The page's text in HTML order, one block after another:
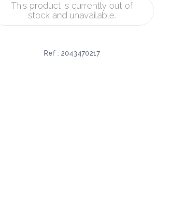
This product is currently out of
stock and unavailable.
Ref : 2043470217